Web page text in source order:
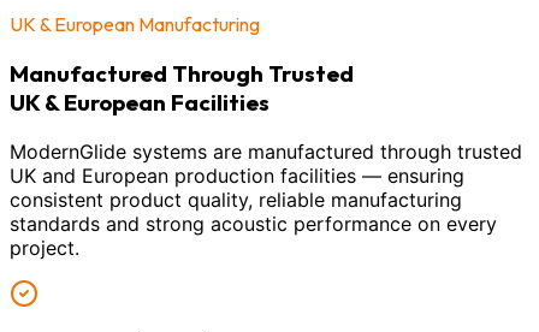
UK & European Manufacturing
Manufactured Through Trusted
UK & European Facilities
ModernGlide systems are manufactured through trusted
UK and European production facilities — ensuring
consistent product quality, reliable manufacturing
standards and strong acoustic performance on every
project.